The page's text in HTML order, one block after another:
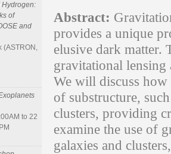
Abstract:
provides a unique
elusive dark
gravitational
We will discuss how
of substructure,
clusters, providing
examine the use of
galaxies and
Hydrogen:
of
and
(ASTRON,
to 22